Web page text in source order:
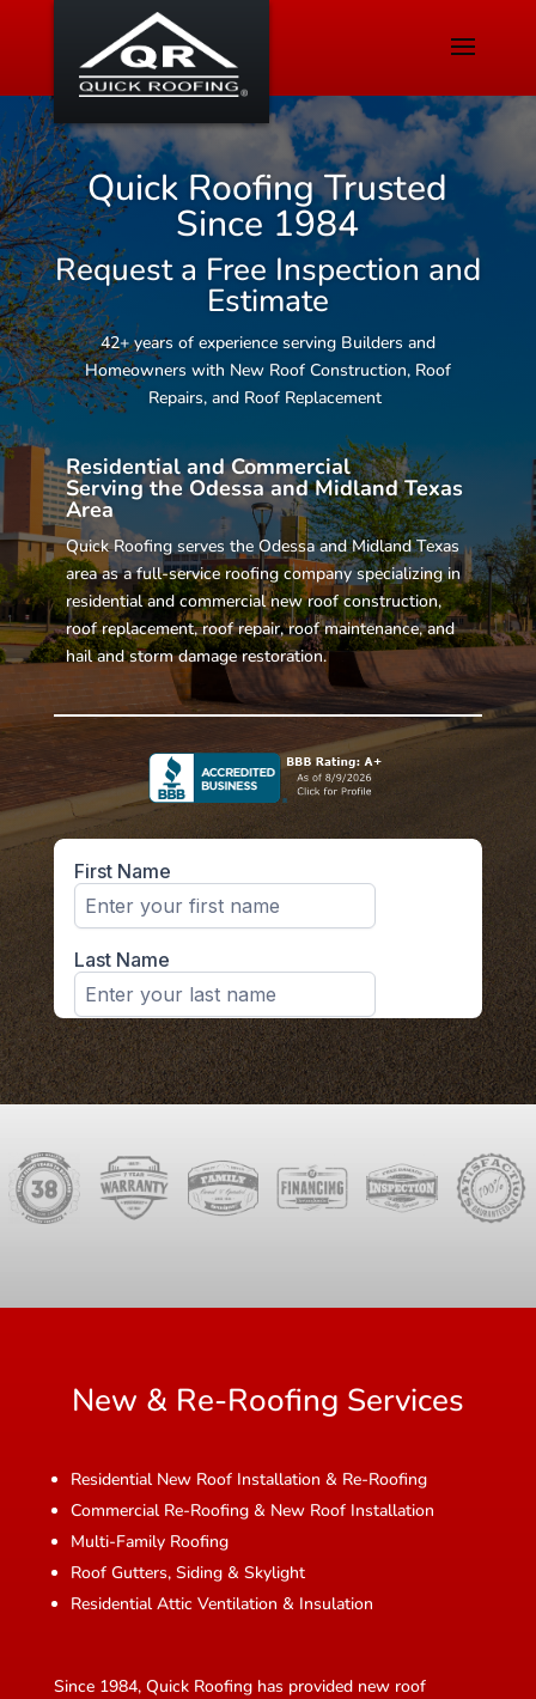
Quick Roofing Trusted
Since 1984
Request a Free Inspection and
Estimate
42+ years of experience serving Builders and
Homeowners with New Roof Construction, Roof
Repairs, and Roof Replacement
Residential and Commercial
Serving the Odessa and Midland Texas
Area
Quick Roofing serves the Odessa and Midland Texas
area as a full-service roofing company specializing in
residential and commercial new roof construction,
roof replacement, roof repair, roof maintenance, and
hail and storm damage restoration.
New & Re-Roofing Services
Residential New Roof Installation & Re-Roofing
Commercial Re-Roofing & New Roof Installation
Multi-Family Roofing
Roof Gutters, Siding & Skylight
Residential Attic Ventilation & Insulation
Since 1984, Quick Roofing has provided new roof